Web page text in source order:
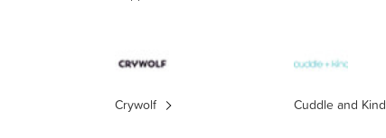
Crywolf Cuddle and Kind